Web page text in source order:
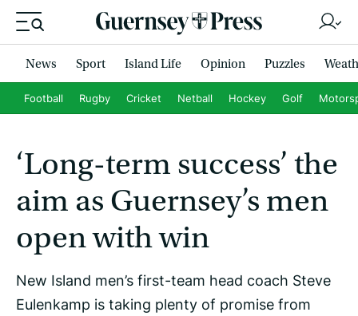
News Sport Island Life Opinion Puzzles
Football Rugby Cricket Netball Hockey Golf
‘Long-term success’ the
aim as Guernsey’s men
open with win
New Island men’s first-team head coach Steve
Eulenkamp is taking plenty of promise from